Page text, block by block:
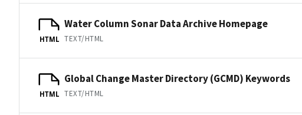
HTML
Water Column Sonar Data Archive Homepage
TEXT/HTML
HTML
Global Change Master Directory (GCMD) Keywords
TEXT/HTML